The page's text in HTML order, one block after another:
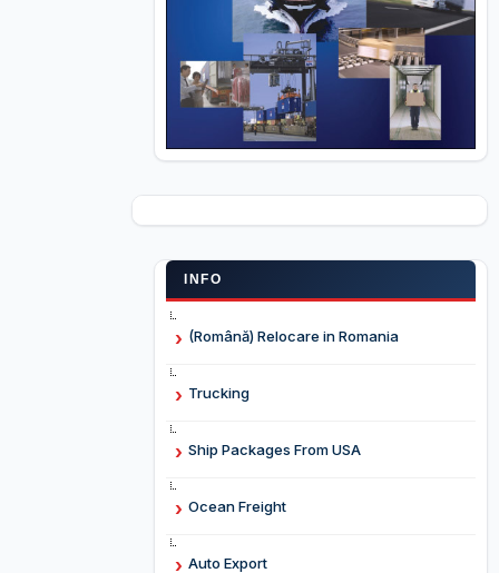
INFO
(Română) Relocare in Romania
Trucking
Ship Packages From USA
Ocean Freight
Auto Export